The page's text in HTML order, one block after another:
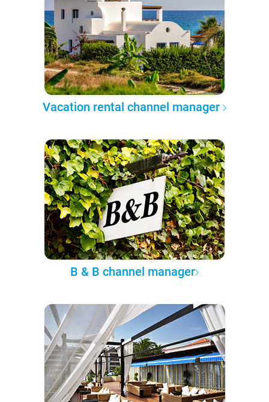
Vacation rental channel manager
B & B channel manager